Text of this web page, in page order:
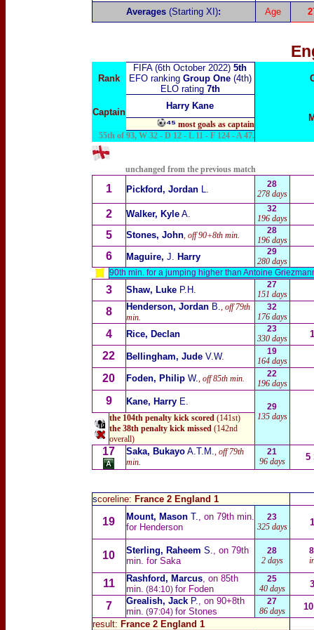
Averages (Starting XI): Age
Rank
FIFA (6th October 2022) 5th
EFO ranking Group One(4th)
ELO rating 7th
Captain
Harry Kane
⁴⁵ most goals as captain
55th of 93, W 32 - D 12 - L 11 - F 124 - A 47.
unchanged from the previous match
1 Pickford, JordanL.
28
278 days
2 Walker, KyleA.
32
196 days
5 Stones, John, off 90+8th min.
28
196 days
6 Maguire, J. Harry
29
280 days
90th min. for a jumping higher than Antoine Griezman
3 Shaw, LukeP.H.
27
151 days
8 Henderson, Jordan B., off 79th
min.
32
176 days
4 Rice, Declan
23
330 days
22 Bellingham, Jude V.W.
19
164 days
20 Foden, Philip W., off 85th min.
22
196 days
9 Kane, HarryE.
29
135 days
the 104th penalty kick scored (141st)
the 38th penalty kick missed (142nd
overall)
17 Saka, BukayoA.T.M., off 79th
min.
21
96 days
5
scoreline: France 2 England 1
19 Mount, Mason T., on 79th min.
for Henderson
23
325 days
10 Sterling, Raheem S., on 79th
min. for Saka
28
2 days
11 Rashford, Marcus, on 85th
min. (84:10) for Foden
25
40 days
7 Grealish, JackP., on 90+8th
min. (97:04) for Stones
27
86 days
result: France 2 England 1